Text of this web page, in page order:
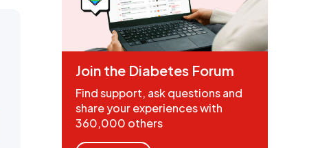
Join the Diabetes Forum
Find support, ask questions and
share your experiences with
360,000 others